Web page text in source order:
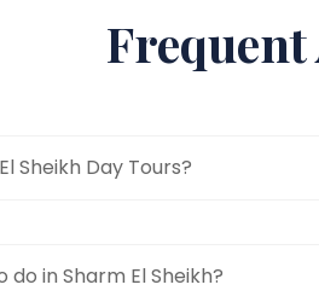
Sheikh Day Tours?
in Sharm El Sheikh?